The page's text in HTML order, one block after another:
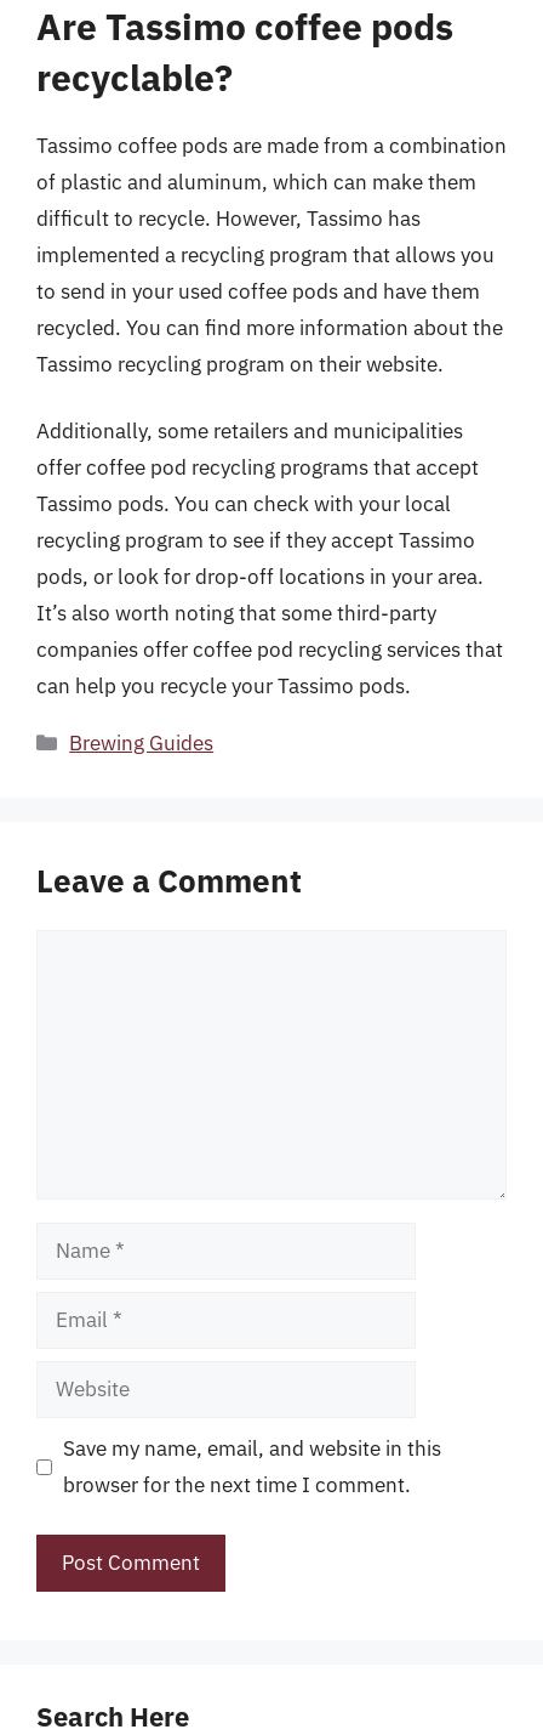
Are Tassimo coffee pods
recyclable?
Tassimo coffee pods are made from a combination
of plastic and aluminum, which can make them
difficult to recycle. However, Tassimo has
implemented a recycling program that allows you
to send in your used coffee pods and have them
recycled. You can find more information about the
Tassimo recycling program on their website.
Additionally, some retailers and municipalities
offer coffee pod recycling programs that accept
Tassimo pods. You can check with your local
recycling program to see if they accept Tassimo
pods, or look for drop-off locations in your area.
It’s also worth noting that some third-party
companies offer coffee pod recycling services that
can help you recycle your Tassimo pods.
Categories
Brewing Guides
Leave a Comment
Name
Email
Website
Save my name, email, and website in this
browser for the next time I comment.
Search Here